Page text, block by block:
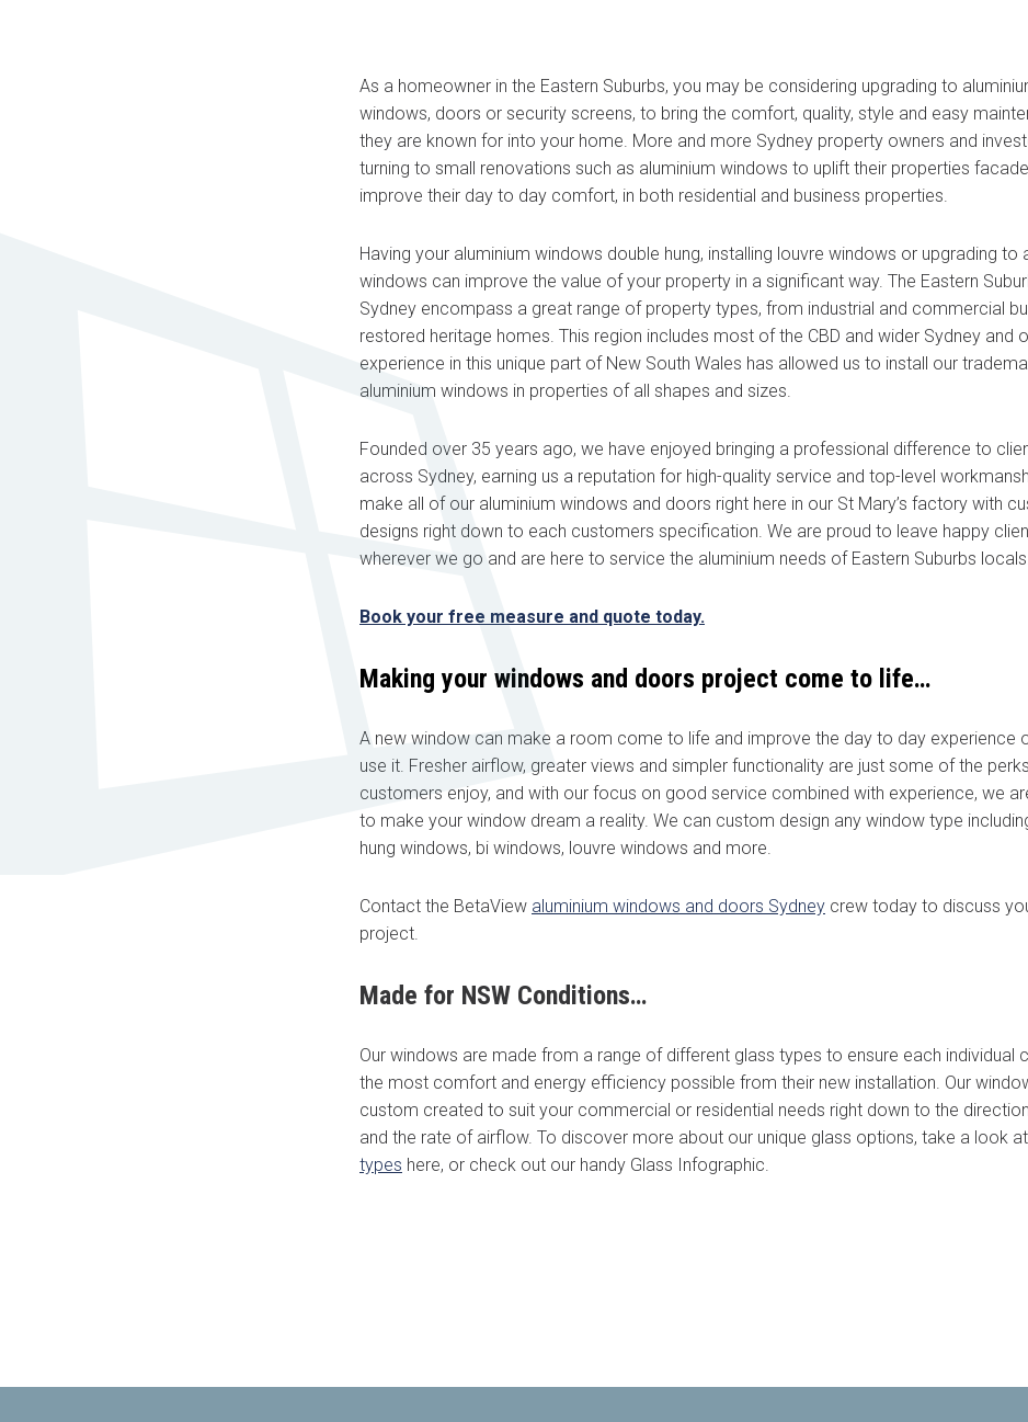
As a homeowner in the Eastern Suburbs, you may be considering upgrading to
windows, doors or security screens, to bring the comfort, quality, style and easy
they are known for into your home. More and more Sydney property owners and
turning to small renovations such as aluminium windows to uplift their properties
improve their day to day comfort, in both residential and business properties.
Having your aluminium windows double hung, installing louvre windows or upgrading to
windows can improve the value of your property in a significant way. The Eastern
Sydney encompass a great range of property types, from industrial and commercial
restored heritage homes. This region includes most of the CBD and wider Sydney and
experience in this unique part of New South Wales has allowed us to install our
aluminium windows in properties of all shapes and sizes.
Founded over 35 years ago, we have enjoyed bringing a professional difference to
across Sydney, earning us a reputation for high-quality service and top-level
make all of our aluminium windows and doors right here in our St Mary’s factory with
designs right down to each customers specification. We are proud to leave happy
wherever we go and are here to service the aluminium needs of Eastern Suburbs
Book your free measure and quote today.
Making your windows and doors project come to life…
A new window can make a room come to life and improve the day to day experience
use it. Fresher airflow, greater views and simpler functionality are just some of the
customers enjoy, and with our focus on good service combined with experience, we
to make your window dream a reality. We can custom design any window type
hung windows, bi windows, louvre windows and more.
Contact the BetaView aluminium windows and doors Sydney crew today to discuss
project.
Made for NSW Conditions…
Our windows are made from a range of different glass types to ensure each individual
the most comfort and energy efficiency possible from their new installation. Our
custom created to suit your commercial or residential needs right down to the
and the rate of airflow. To discover more about our unique glass options, take a look
types here, or check out our handy Glass Infographic.
Book your free consultation today!
No obligation advice from a friendly window and door specialist
A comprehensive on the spot supply & install quote
" indicates required fields
Phone*
Area/Postcode Budget